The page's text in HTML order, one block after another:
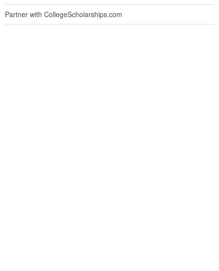
Partner with CollegeScholarships.com